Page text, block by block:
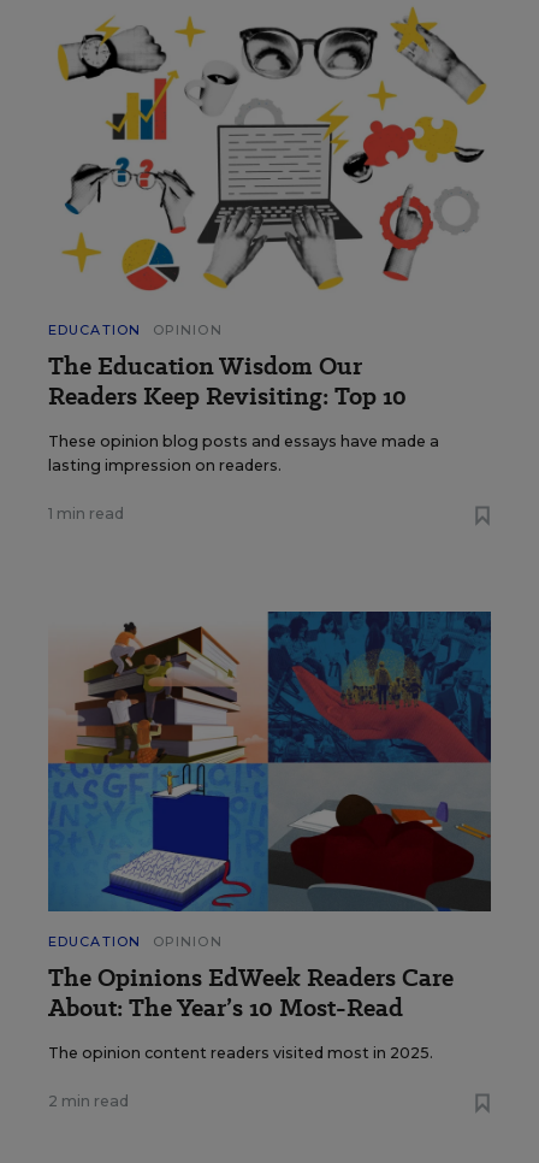
EDUCATION OPINION
The Education Wisdom Our
Readers Keep Revisiting: Top 10
These opinion blog posts and essays have made a
lasting impression on readers.
1 min read
EDUCATION OPINION
The Opinions EdWeek Readers Care
About: The Year’s 10 Most-Read
The opinion content readers visited most in 2025.
2 min read